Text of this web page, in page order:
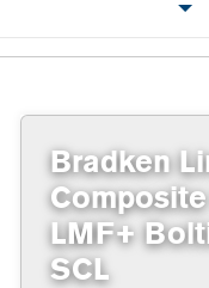
Bradken
LMF+
SCL